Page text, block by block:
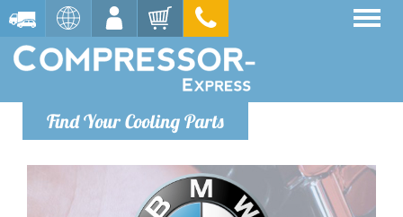
Find Your Cooling Parts